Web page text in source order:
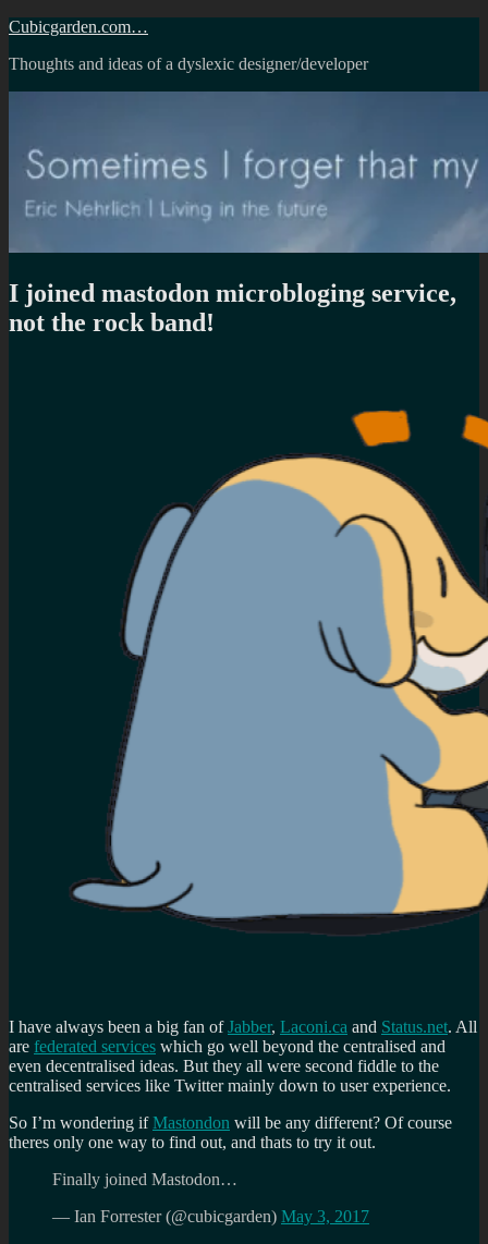
Skip
content
Cubicgarden.com…
Thoughts and ideas of a dyslexic designer/developer
I joined mastodon microbloging service,
not the rock band!
I have always been a big fan ofJabber, Laconi.ca and Status.net. All
are federated services which go well beyond the centralised and
even decentralised ideas. But they all were second fiddle to the
centralised services like Twitter mainly down to user experience.
So I’m wondering ifMastondon will be any different? Of course
theres only one way to find out, and thats to try it out.
Finally joined Mastodon…
— Ian Forrester (@cubicgarden) May 3, 2017